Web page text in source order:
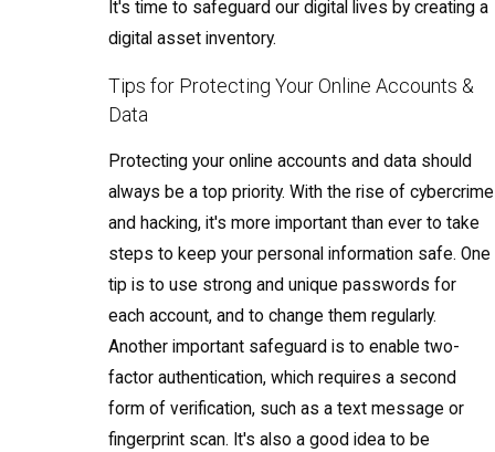
It's time to safeguard our digital lives by creating a
digital asset inventory.
Tips for Protecting Your Online Accounts &
Data
Protecting your online accounts and data should
always be a top priority. With the rise of cybercrime
and hacking, it's more important than ever to take
steps to keep your personal information safe. One
tip is to use strong and unique passwords for
each account, and to change them regularly.
Another important safeguard is to enable two-
factor authentication, which requires a second
form of verification, such as a text message or
fingerprint scan. It's also a good idea to be